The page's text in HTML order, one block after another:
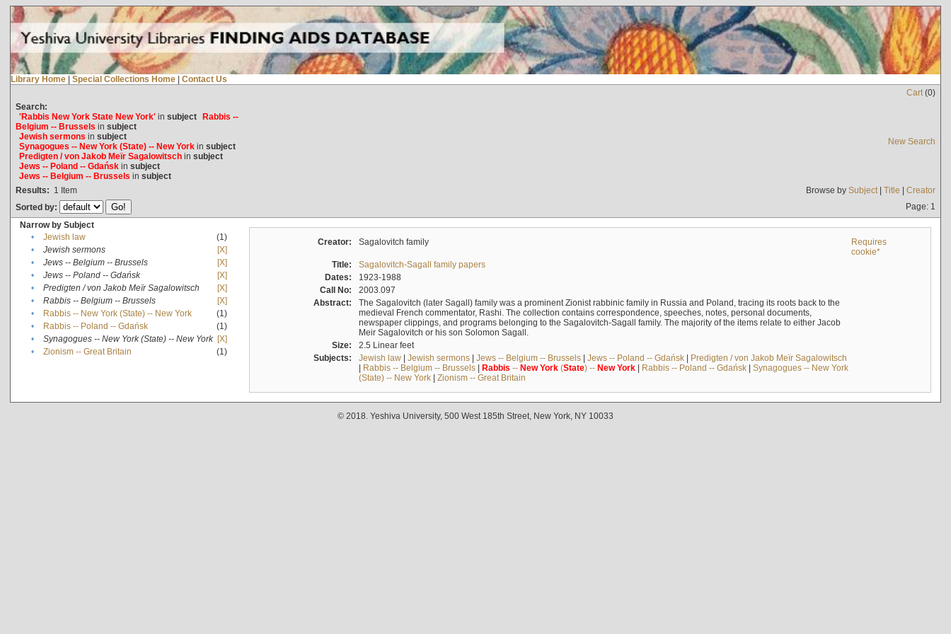
Library Home | Special Collections Home | Contact Us
Cart(0)
Search:
'Rabbis New York State New York'in subject Rabbis --
Belgium -- Brussels in subject
Jewish sermons in subject
Synagogues -- New York (State) -- New Yorkin subject
Predigten / von Jakob Meïr Sagalowitschin subject
Jews -- Poland -- Gdańskin subject
Jews -- Belgium -- Brussels in subject
New Search
Results: 1 Item Browse by Subject| Title | Creator
Sorted by:
Page: 1
Narrow by Subject
•
Jewish law
(1)
•
Jewish sermons
[X]
•
Jews -- Belgium -- Brussels
[X]
•
Jews -- Poland -- Gdańsk
[X]
•
Predigten / von Jakob Meïr Sagalowitsch
[X]
•
Rabbis -- Belgium -- Brussels
[X]
•
Rabbis -- New York (State) -- New York
(1)
•
Rabbis -- Poland -- Gdańsk
(1)
•
Synagogues -- New York (State) -- New York [X]
•
Zionism -- Great Britain (1)
Creator: Sagalovitch family
Requires
cookie*
Title:
Sagalovitch-Sagall family papers
Dates:
1923-1988
Call No:
2003.097
Abstract:
The Sagalovitch (later Sagall) family was a prominent Zionist rabbinic family in Russia and Poland, tracing its roots back to the
medieval French commentator, Rashi. The collection contains correspondence, speeches, notes, personal documents,
newspaper clippings, and programs belonging to the Sagalovitch-Sagall family. The majority of the items relate to either Jacob
Meir Sagalovitch or his son Solomon Sagall.
Size:
2.5 Linear feet
Subjects:
Jewish law| Jewish sermons| Jews -- Belgium -- Brussels| Jews -- Poland -- Gdańsk| Predigten / von Jakob Meïr Sagalowitsch
| Rabbis -- Belgium -- Brussels| Rabbis -- New York(State) -- New York| Rabbis -- Poland -- Gdańsk| Synagogues -- New York
(State) -- New York| Zionism -- Great Britain
© 2018. Yeshiva University, 500 West 185th Street, New York, NY 10033